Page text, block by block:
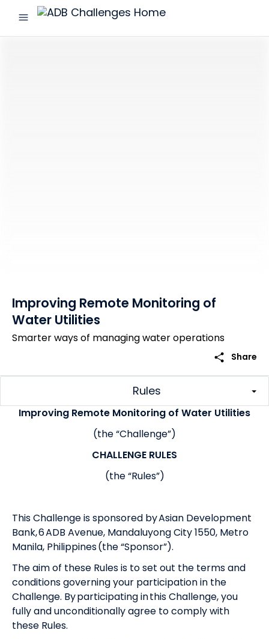
menu
ADB
Improving Remote Monitoring of
Water Utilities
Smarter ways of managing water operations
share Share
Rules
Improving Remote Monitoring of Water Utilities
(the “Challenge”)
CHALLENGE RULES
(the “Rules”)
This Challenge is sponsored by Asian Development
Bank, 6 ADB Avenue, Mandaluyong City 1550, Metro
Manila, Philippines (the “Sponsor”).
The aim of these Rules is to set out the terms and
conditions governing your participation in the
Challenge. By participating in this Challenge, you
fully and unconditionally agree to comply with
these Rules.